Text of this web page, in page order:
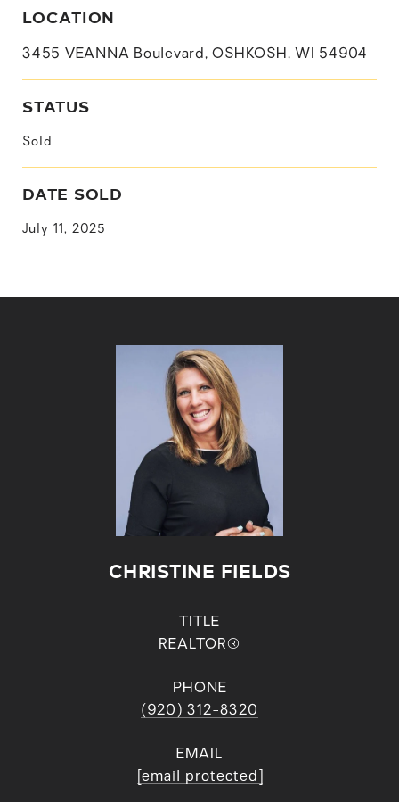
LOCATION
3455 VEANNA Boulevard, OSHKOSH, WI 54904
STATUS
Sold
DATE SOLD
July 11, 2025
CHRISTINE FIELDS
TITLE
REALTOR®
PHONE
(920) 312-8320
EMAIL
[email protected]